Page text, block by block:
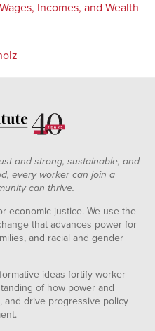
Wages, Incomes, and Wealth
and strong, sustainable, and
every worker can join a
can thrive.
economic justice. We use the
that advances power for
and racial and gender
ideas fortify worker
of how power and
and drive progressive policy